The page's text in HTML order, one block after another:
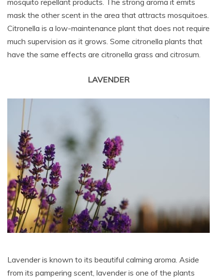
mask the other scent in the area that attracts mosquitoes.
Citronella is a low-maintenance plant that does not require
much supervision as it grows. Some citronella plants that
have the same effects are citronella grass and citrosum.
LAVENDER
Lavender is known to its beautiful calming aroma. Aside
from its pampering scent, lavender is one of the plants